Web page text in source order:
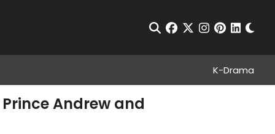
Open Search
facebook
twitterinstagram
pinterest
K-Drama
Andrew and